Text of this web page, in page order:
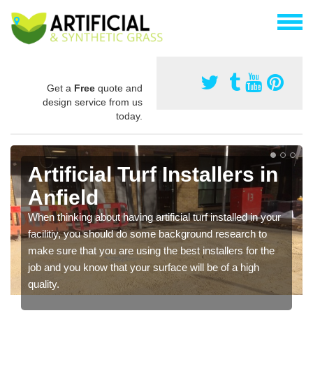
Get a Free quote and
design service from us
today.
Artificial Turf Installers in
Anfield
When thinking about having artificial turf installed in your
facilitiy, you should do some background research to
make sure that you are using the best installers for the
job and you know that your surface will be of a high
quality.